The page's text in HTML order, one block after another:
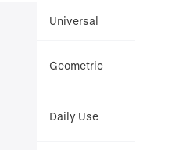
Universal
Geometric
Daily Use